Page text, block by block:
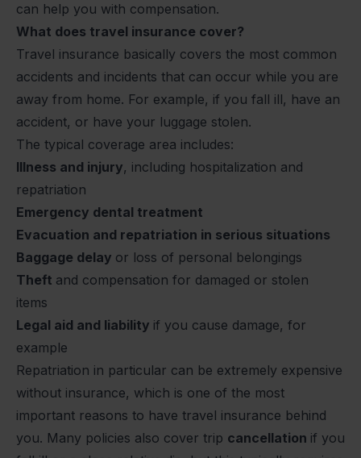
can help you with compensation.
What does travel insurance cover?
Travel insurance basically covers the most common
accidents and incidents that can occur while you are
away from home. For example, if you fall ill, have an
accident, or have your luggage stolen.
The typical coverage area includes:
Illness and injury, including hospitalization and
repatriation
Emergency dental treatment
Evacuation and repatriation in serious situations
Baggage delay or loss of personal belongings
Theft and compensation for damaged or stolen
items
Legal aid and liability if you cause damage, for
example
Repatriation in particular can be extremely expensive
without insurance, which is one of the most
important reasons to have travel insurance behind
you. Many policies also cover trip cancellation if you